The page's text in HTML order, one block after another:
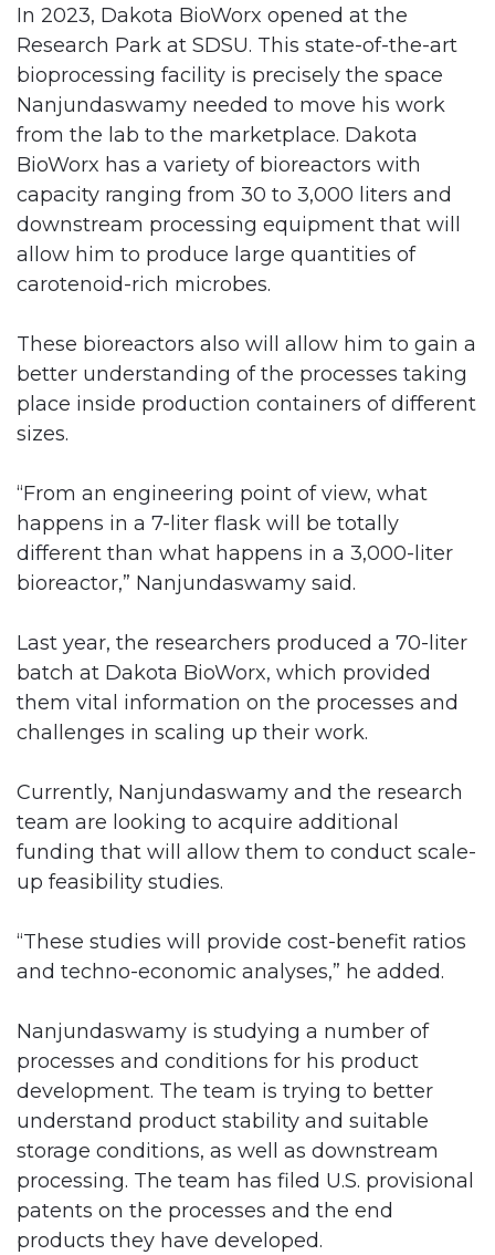
In 2023, Dakota BioWorx opened at the
Research Park at SDSU. This state-of-the-art
bioprocessing facility is precisely the space
Nanjundaswamy needed to move his work
from the lab to the marketplace. Dakota
BioWorx has a variety of bioreactors with
capacity ranging from 30 to 3,000 liters and
downstream processing equipment that will
allow him to produce large quantities of
carotenoid-rich microbes.
These bioreactors also will allow him to gain a
better understanding of the processes taking
place inside production containers of different
sizes.
“From an engineering point of view, what
happens in a 7-liter flask will be totally
different than what happens in a 3,000-liter
bioreactor,” Nanjundaswamy said.
Last year, the researchers produced a 70-liter
batch at Dakota BioWorx, which provided
them vital information on the processes and
challenges in scaling up their work.
Currently, Nanjundaswamy and the research
team are looking to acquire additional
funding that will allow them to conduct scale-
up feasibility studies.
“These studies will provide cost-benefit ratios
and techno-economic analyses,” he added.
Nanjundaswamy is studying a number of
processes and conditions for his product
development. The team is trying to better
understand product stability and suitable
storage conditions, as well as downstream
processing. The team has filed U.S. provisional
patents on the processes and the end
products they have developed.